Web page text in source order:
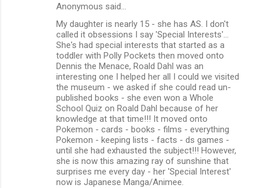
Anonymous said…
My daughter is nearly 15 - she has AS. I don't
called it obsessions I say 'Special Interests'...
She's had special interests that started as a
toddler with Polly Pockets then moved onto
Dennis the Menace, Roald Dahl was an
interesting one I helped her all I could we visited
the museum - we asked if she could read un-
published books - she even won a Whole
School Quiz on Roald Dahl because of her
knowledge at that time!!! It moved onto
Pokemon - cards - books - films - everything
Pokemon - keeping lists - facts - ds games -
until she had exhausted the subject!!! However,
she is now this amazing ray of sunshine that
surprises me every day - her 'Special Interest'
now is Japanese Manga/Animee.